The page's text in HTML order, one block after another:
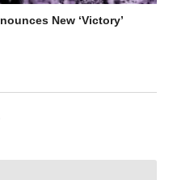
New ‘Victory’